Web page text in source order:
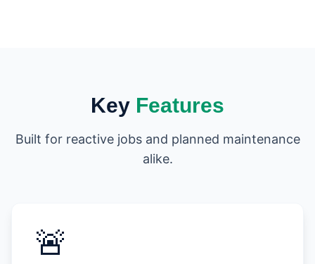
Key Features
Built for reactive jobs and planned maintenance
alike.
🚨